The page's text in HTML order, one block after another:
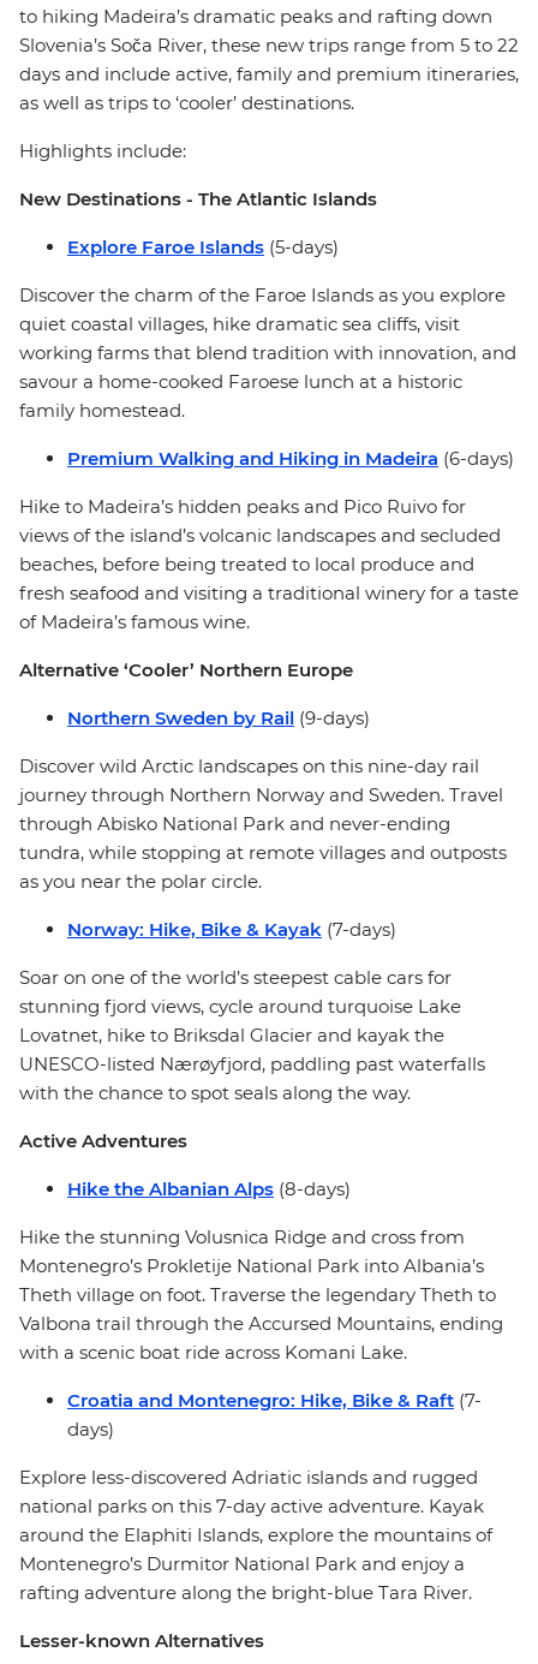
to hiking Madeira’s dramatic peaks and rafting down
Slovenia’s Soča River, these new trips range from 5 to 22
days and include active, family and premium itineraries,
as well as trips to ‘cooler’ destinations.
Highlights include:
New Destinations - The Atlantic Islands
Explore Faroe Islands (5-days)
Discover the charm of the Faroe Islands as you explore
quiet coastal villages, hike dramatic sea cliffs, visit
working farms that blend tradition with innovation, and
savour a home-cooked Faroese lunch at a historic
family homestead.
Premium Walking and Hiking in Madeira (6-days)
Hike to Madeira’s hidden peaks and Pico Ruivo for
views of the island’s volcanic landscapes and secluded
beaches, before being treated to local produce and
fresh seafood and visiting a traditional winery for a taste
of Madeira’s famous wine.
Alternative ‘Cooler’ Northern Europe
Northern Sweden by Rail (9-days)
Discover wild Arctic landscapes on this nine-day rail
journey through Northern Norway and Sweden. Travel
through Abisko National Park and never-ending
tundra, while stopping at remote villages and outposts
as you near the polar circle.
Norway: Hike, Bike & Kayak (7-days)
Soar on one of the world’s steepest cable cars for
stunning fjord views, cycle around turquoise Lake
Lovatnet, hike to Briksdal Glacier and kayak the
UNESCO-listed Nærøyfjord, paddling past waterfalls
with the chance to spot seals along the way.
Active Adventures
Hike the Albanian Alps (8-days)
Hike the stunning Volusnica Ridge and cross from
Montenegro’s Prokletije National Park into Albania’s
Theth village on foot. Traverse the legendary Theth to
Valbona trail through the Accursed Mountains, ending
with a scenic boat ride across Komani Lake.
Croatia and Montenegro: Hike, Bike & Raft (7-
days)
Explore less-discovered Adriatic islands and rugged
national parks on this 7-day active adventure. Kayak
around the Elaphiti Islands, explore the mountains of
Montenegro’s Durmitor National Park and enjoy a
rafting adventure along the bright-blue Tara River.
Lesser-known Alternatives